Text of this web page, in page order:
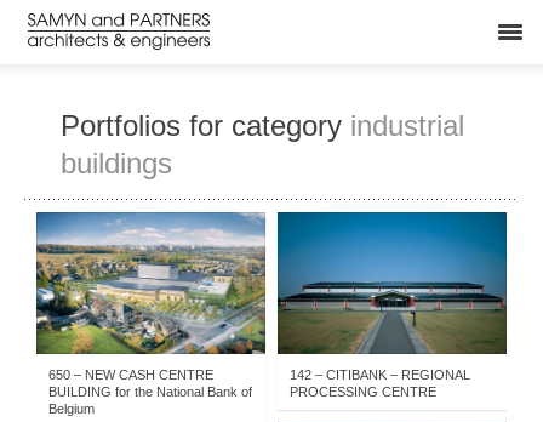
Portfolios for category industrial
buildings
BUILT-YEARS-
INDUSTRIAL BUILDINGS-
2011- . . .
650 – NEW CASH CENTRE
BUILDING for the National Bank of
Belgium
OFFICES NEW-1981-1985-
1986-1990
142 – CITIBANK – REGIONAL
PROCESSING CENTRE